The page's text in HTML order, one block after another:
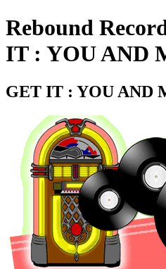
Rebound
IT : YOU AND
GET IT : YOU AND